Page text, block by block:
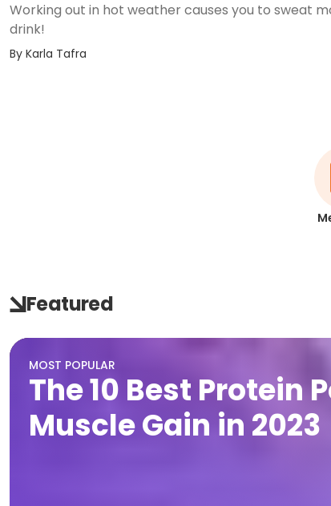
Working out in hot weather causes you to sweat
drink!
By Karla Tafra
Featured
MOST POPULAR
The 10 Best Protein
Muscle Gain in 2023